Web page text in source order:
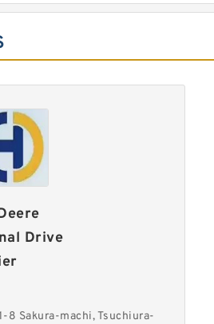
Drive
8 Sakura-machi, Tsuchiura-